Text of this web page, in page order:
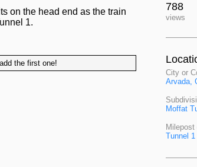
on the head end as the train
1.
the first one!
788
views
City or
Arvada,
Moffat
Tunnel